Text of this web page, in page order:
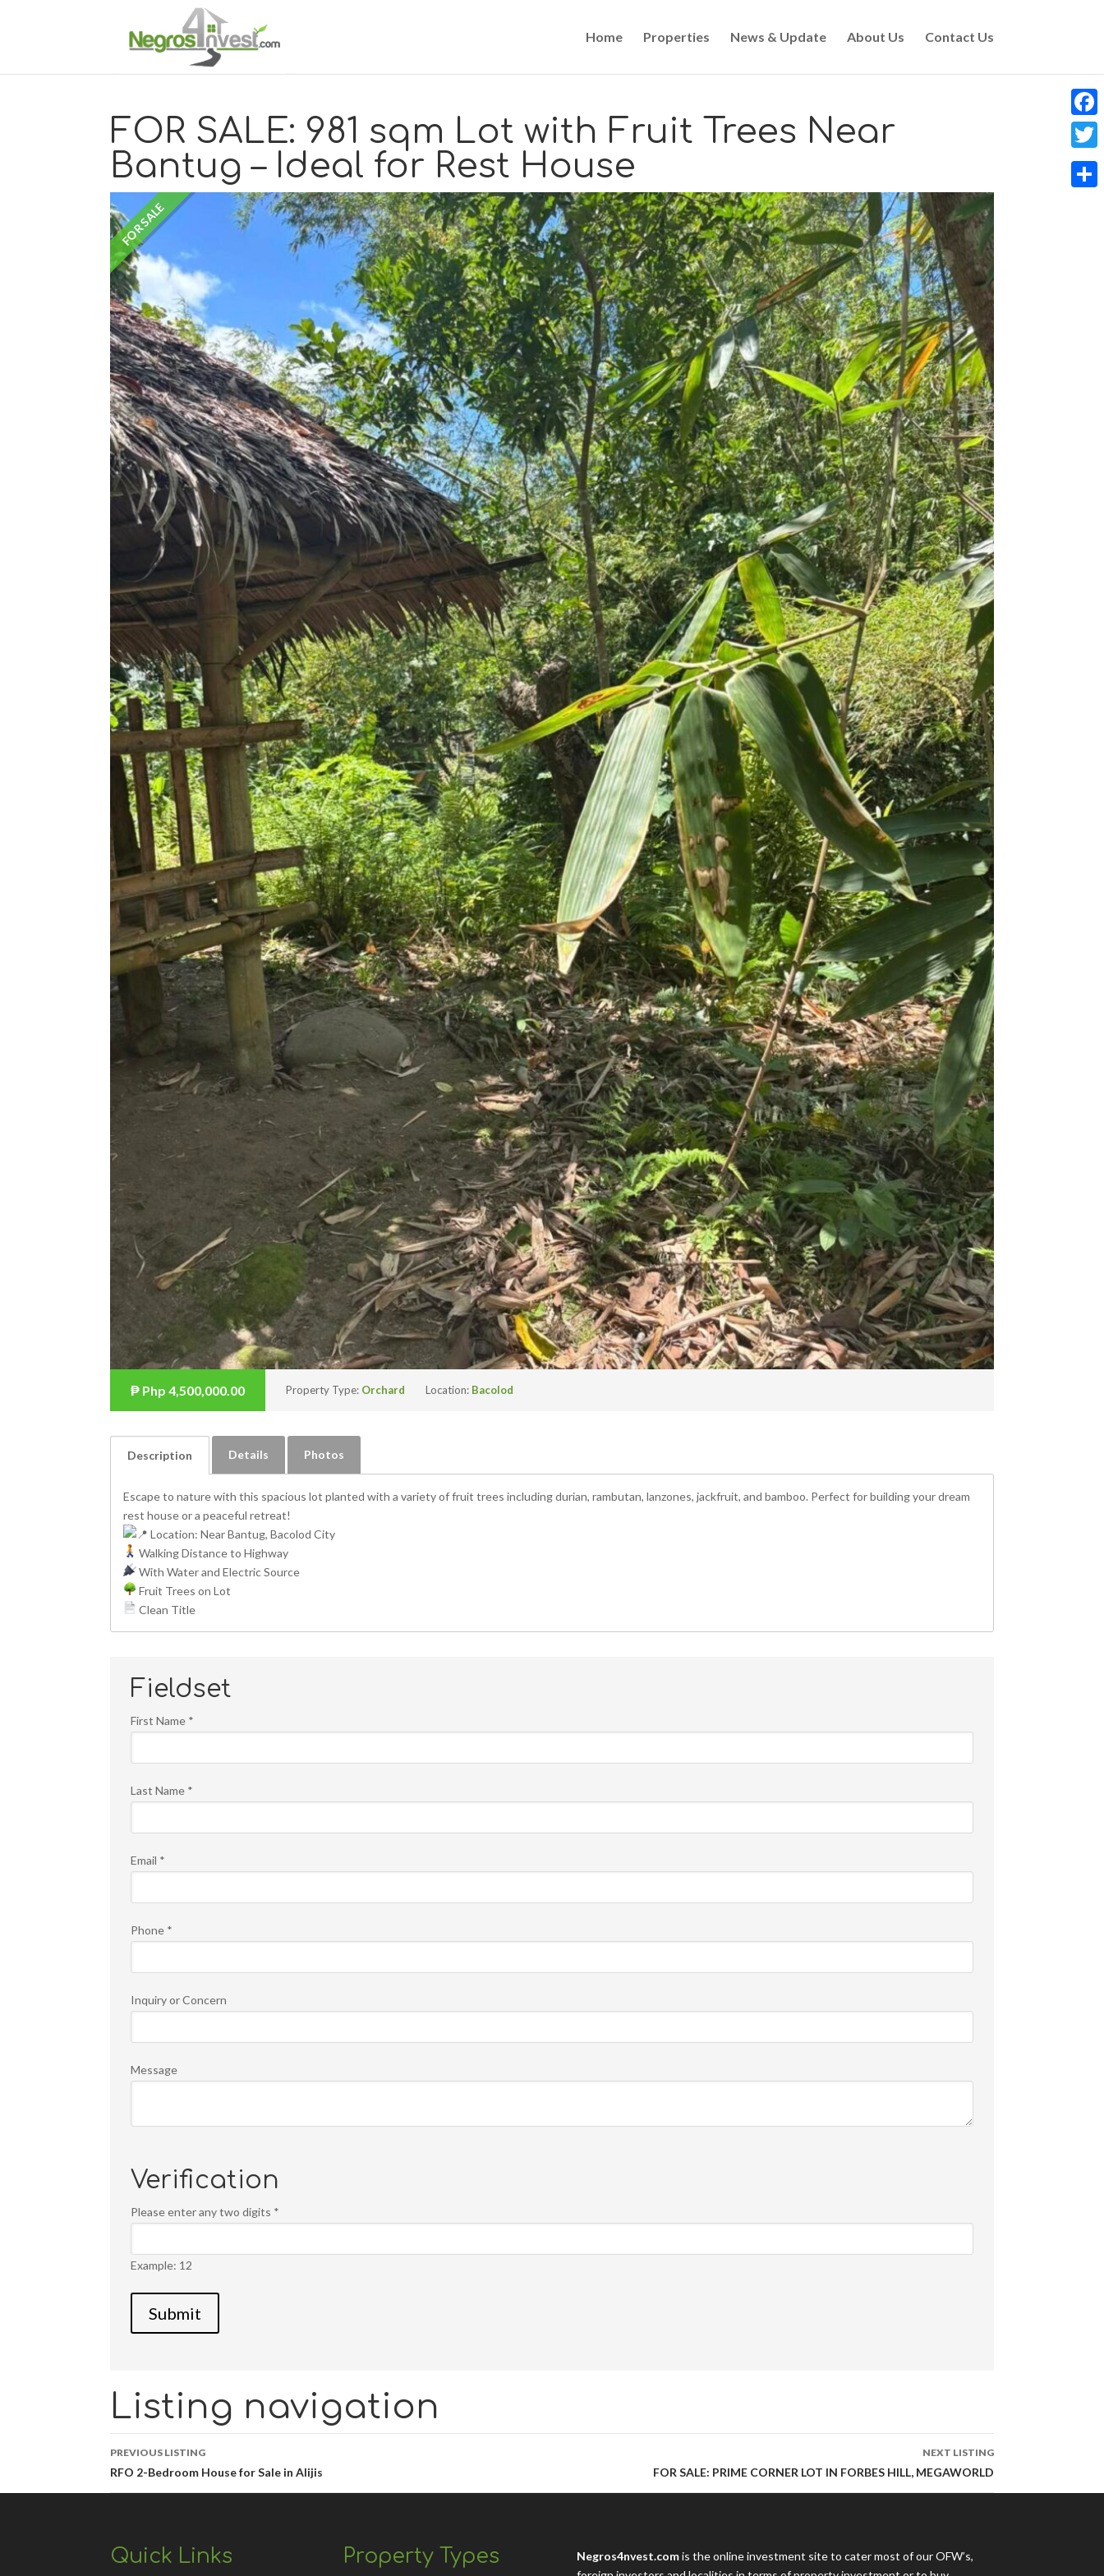
Home Properties News & Update About Us Contact Us
FOR SALE: 981 sqm Lot with Fruit Trees Near
Bantug – Ideal for Rest House
FOR SALE
₱ Php 4,500,000.00 Property Type: Orchard Location: Bacolod
Description Details Photos
Escape to nature with this spacious lot planted with a variety of fruit trees including durian, rambutan, lanzones, jackfruit, and bamboo. Perfect for building your dream
rest house or a peaceful retreat!
Location: Near Bantug, Bacolod City
Walking Distance to Highway
With Water and Electric Source
Fruit Trees on Lot
Clean Title
Fieldset
First Name *
Last Name *
Email *
Phone *
Inquiry or Concern
Message
Verification
Please enter any two digits *
Example: 12
Listing navigation
PREVIOUS LISTING
RFO 2-Bedroom House for Sale in Alijis
NEXT LISTING
FOR SALE: PRIME CORNER LOT IN FORBES HILL, MEGAWORLD
Quick Links Property Types Negros4nvest.comis the online investment site to cater most of our OFW’s,